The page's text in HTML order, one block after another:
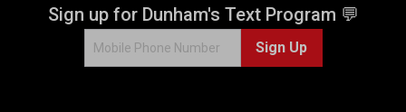
Sign up for Dunham's Text Program 💬
Sign Up